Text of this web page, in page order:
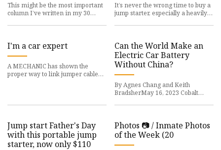
This might be the most important
column I’ve written in my 30
It’s never the wrong time to buy a
jump starter, especially a heavily
I'm a car expert
A MECHANIC has shown the
proper way to link jumper cables
Can the World Make an
Electric Car Battery
Without China?
By Agnes Chang and Keith
BradsherMay 16, 2023 Cobalt
Jump start Father's Day
with this portable jump
starter, now only $110
Photos 📷 / Inmate Photos
of the Week (20